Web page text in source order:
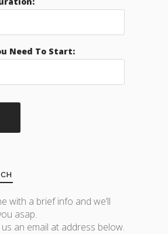
Need To Start:
with a brief info and we’ll
asap.
an email at address below.